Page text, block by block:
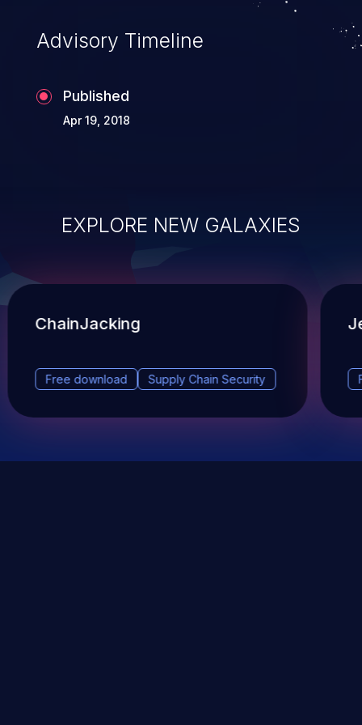
Advisory Timeline
Published
Apr 19, 2018
EXPLORE NEW GALAXIES
ChainJacking
Free download Supply Chain Security